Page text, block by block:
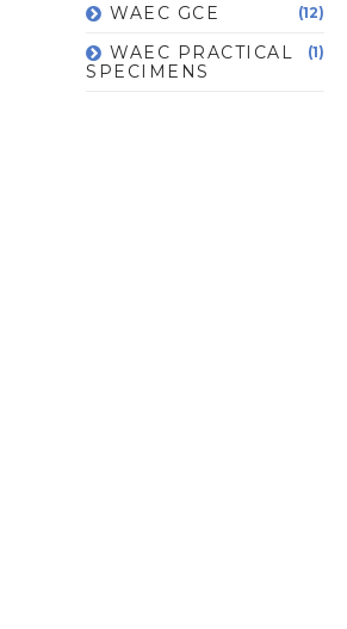
WAEC GCE (12)
WAEC PRACTICAL
SPECIMENS
(1)